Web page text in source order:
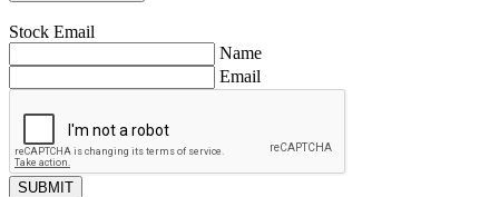
Stock Email
Name
Email
SUBMIT